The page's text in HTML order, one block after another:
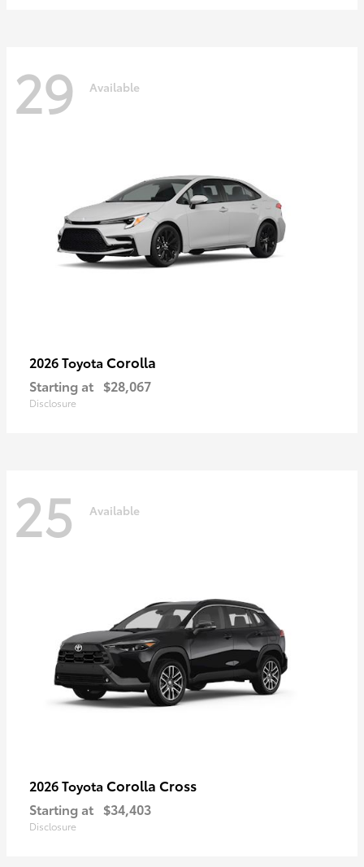
29 Available
2026 Toyota Corolla
Starting at $28,067
Disclosure
25 Available
2026 Toyota Corolla Cross
Starting at $34,403
Disclosure